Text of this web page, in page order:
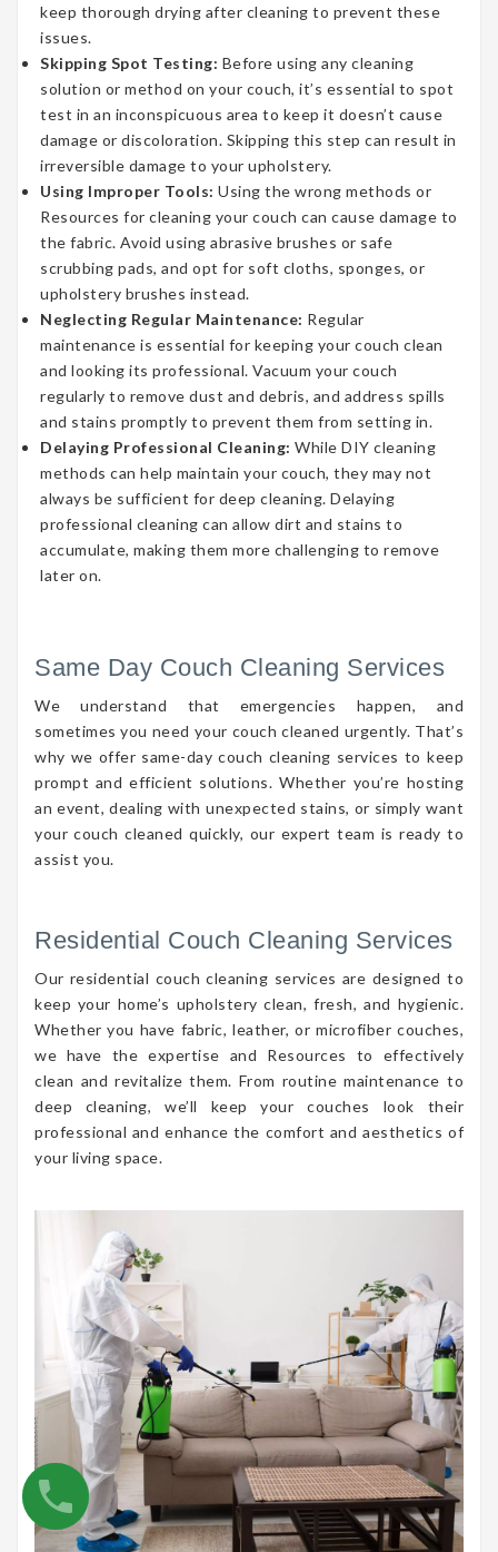
keep thorough drying after cleaning to prevent these
issues.
Skipping Spot Testing: Before using any cleaning
solution or method on your couch, it’s essential to spot
test in an inconspicuous area to keep it doesn’t cause
damage or discoloration. Skipping this step can result in
irreversible damage to your upholstery.
Using Improper Tools: Using the wrong methods or
Resources for cleaning your couch can cause damage to
the fabric. Avoid using abrasive brushes or safe
scrubbing pads, and opt for soft cloths, sponges, or
upholstery brushes instead.
Neglecting Regular Maintenance: Regular
maintenance is essential for keeping your couch clean
and looking its professional. Vacuum your couch
regularly to remove dust and debris, and address spills
and stains promptly to prevent them from setting in.
Delaying Professional Cleaning: While DIY cleaning
methods can help maintain your couch, they may not
always be sufficient for deep cleaning. Delaying
professional cleaning can allow dirt and stains to
accumulate, making them more challenging to remove
later on.
Same Day Couch Cleaning Services
We understand that emergencies happen, and
sometimes you need your couch cleaned urgently. That’s
why we offer same-day couch cleaning services to keep
prompt and efficient solutions. Whether you’re hosting
an event, dealing with unexpected stains, or simply want
your couch cleaned quickly, our expert team is ready to
assist you.
Residential Couch Cleaning Services
Our residential couch cleaning services are designed to
keep your home’s upholstery clean, fresh, and hygienic.
Whether you have fabric, leather, or microfiber couches,
we have the expertise and Resources to effectively
clean and revitalize them. From routine maintenance to
deep cleaning, we’ll keep your couches look their
professional and enhance the comfort and aesthetics of
your living space.